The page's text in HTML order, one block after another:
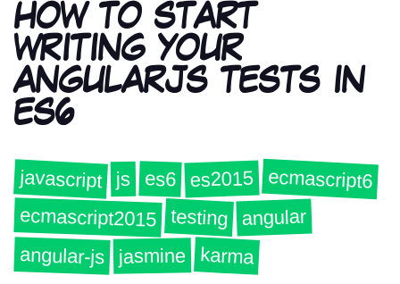
HOW TO START
WRITING YOUR
ANGULARJS TESTS IN
ES6
javascript js es6 es2015 ecmascript6
ecmascript2015 testing angular
angular-js jasmine karma